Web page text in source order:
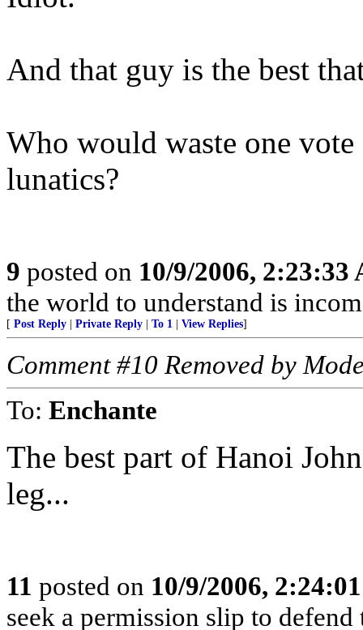
And that guy is the best
Who would waste one
lunatics?
9 posted on 10/9/2006, 2:23:33
the world to understand is
[ Post Reply Private Reply To 1 View Replies]
Comment #10 Removed by
To: Enchante
The best part of Hanoi
leg...
11 posted on 10/9/2006,
seek a permission slip to